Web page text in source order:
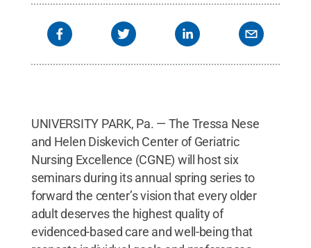
UNIVERSITY PARK, Pa. — The Tressa Nese
and Helen Diskevich Center of Geriatric
Nursing Excellence (CGNE) will host six
seminars during its annual spring series to
forward the center’s vision that every older
adult deserves the highest quality of
evidenced-based care and well-being that